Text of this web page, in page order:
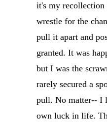
it's my recollection
wrestle for the
pull it apart and
granted. It was
but I was the
rarely secured a
pull. No matter-- I
own luck in life.